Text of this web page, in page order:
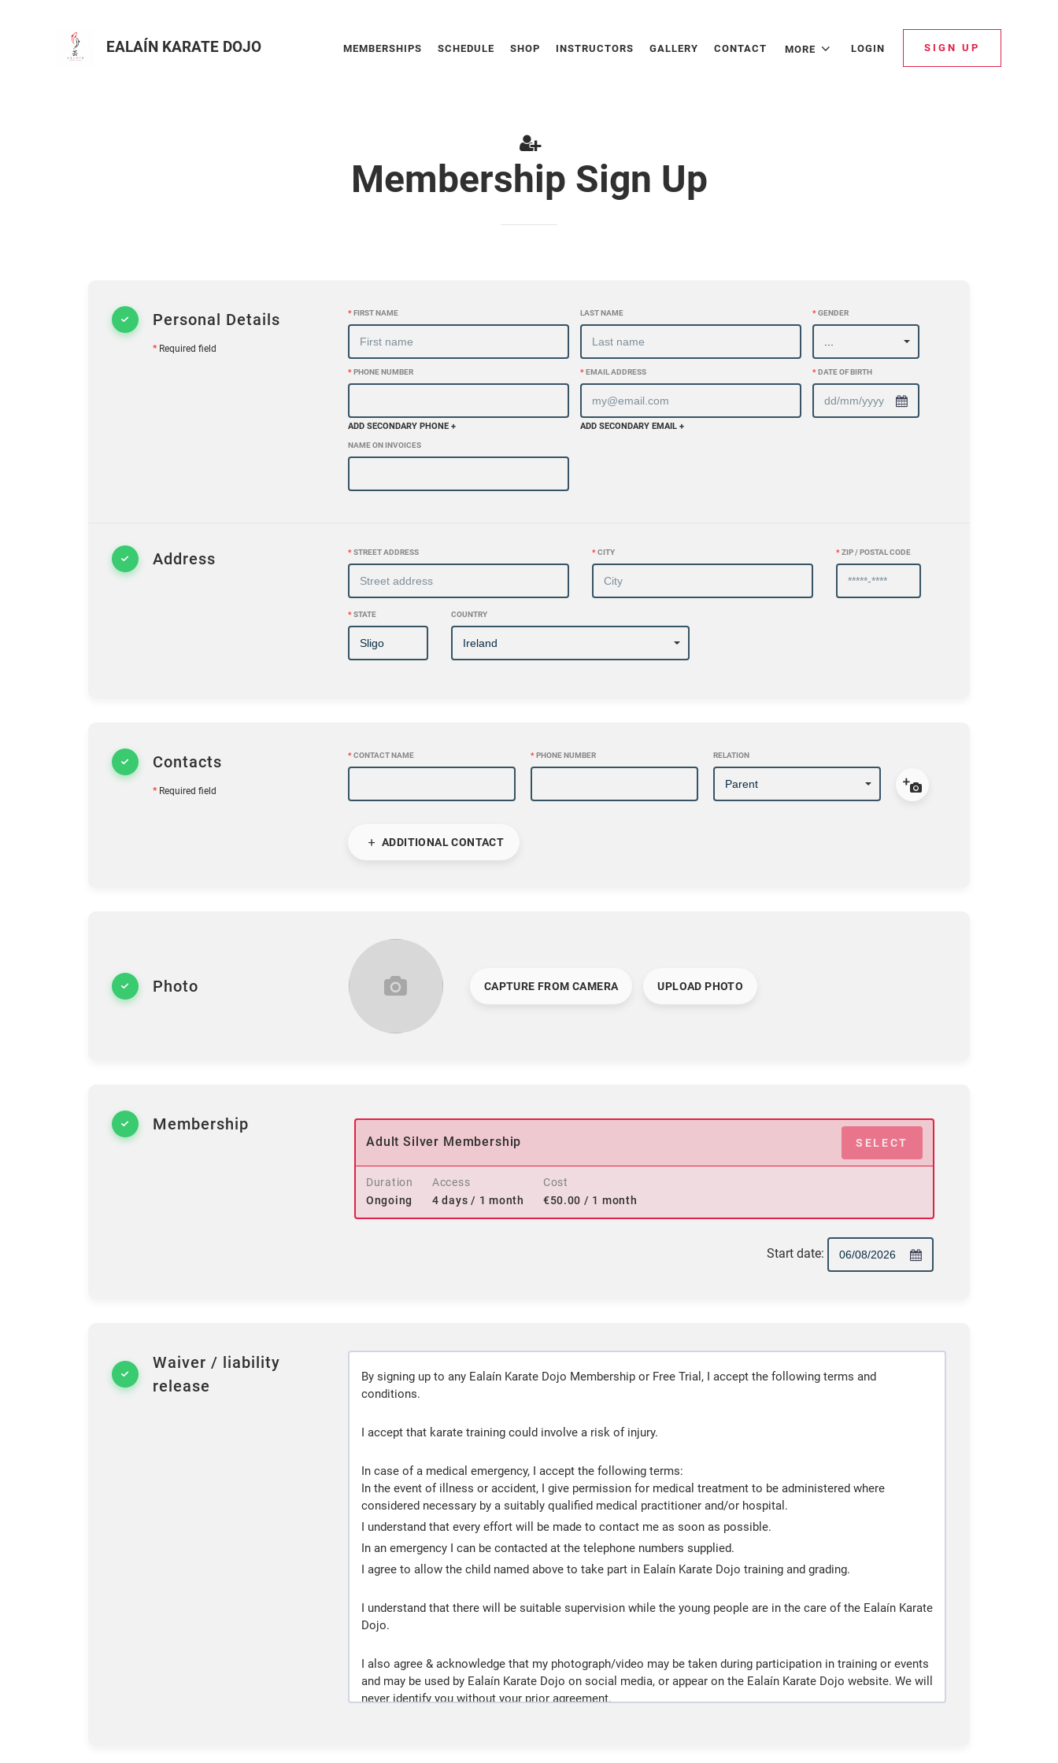
MEMBERSHIPS SCHEDULE SHOP INSTRUCTORS GALLERY CONTACT MORE LOGIN SIGN UP
EALAÍN KARATE DOJO
Membership Sign Up
Personal Details
*Required field
*FIRST NAME LAST NAME *GENDER
*PHONE NUMBER
ADD SECONDARY PHONE +
*EMAIL ADDRESS
ADD SECONDARY EMAIL +
*DATE OF BIRTH
NAME ON INVOICES
Address *STREET ADDRESS *CITY *ZIP / POSTAL CODE
*STATE COUNTRY
Contacts
*Required field
*CONTACT NAME *PHONE NUMBER RELATION
ADDITIONAL CONTACT
Photo CAPTURE FROM CAMERA UPLOAD PHOTO
Membership
SELECT
Adult Silver Membership
Duration
Ongoing
Access
4 days / 1 month
Cost
€50.00 / 1 month
Start date:
Waiver / liability
release
By signing up to any Ealaín Karate Dojo Membership or Free Trial, I accept the following terms and
conditions.
I accept that karate training could involve a risk of injury.
In case of a medical emergency, I accept the following terms:
In the event of illness or accident, I give permission for medical treatment to be administered where
considered necessary by a suitably qualified medical practitioner and/or hospital.
I understand that every effort will be made to contact me as soon as possible.
In an emergency I can be contacted at the telephone numbers supplied.
I agree to allow the child named above to take part in Ealaín Karate Dojo training and grading.
I understand that there will be suitable supervision while the young people are in the care of the Ealaín Karate
Dojo.
I also agree & acknowledge that my photograph/video may be taken during participation in training or events
and may be used by Ealaín Karate Dojo on social media, or appear on the Ealaín Karate Dojo website. We will
never identify you without your prior agreement.